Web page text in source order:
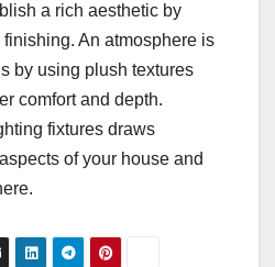
a rich aesthetic by
An atmosphere is
by using plush textures
comfort and depth.
fixtures draws
of your house and